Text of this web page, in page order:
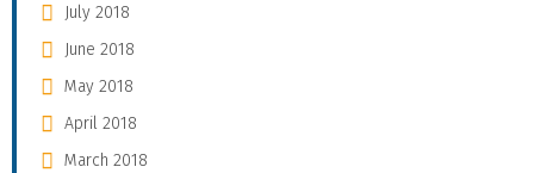
July 2018
June 2018
May 2018
April 2018
March 2018